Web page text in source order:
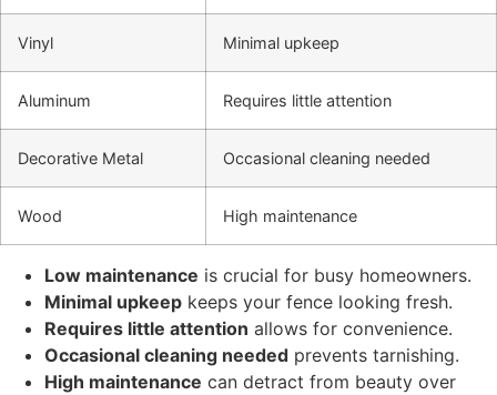
Vinyl Minimal upkeep
Aluminum Requires little attention
Decorative Metal Occasional cleaning needed
Wood High maintenance
Low maintenance is crucial for busy homeowners.
Minimal upkeep keeps your fence looking fresh.
Requires little attention allows for convenience.
Occasional cleaning needed prevents tarnishing.
High maintenance can detract from beauty over